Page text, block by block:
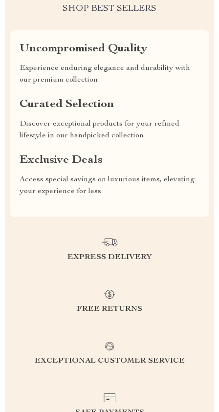
SHOP BEST SELLERS
Uncompromised Quality
Experience enduring elegance and durability with
our premium collection
Curated Selection
Discover exceptional products for your refined
lifestyle in our handpicked collection
Exclusive Deals
Access special savings on luxurious items, elevating
your experience for less
EXPRESS DELIVERY
FREE RETURNS
EXCEPTIONAL CUSTOMER SERVICE